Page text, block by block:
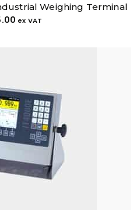
Weighing Terminal
ex VAT